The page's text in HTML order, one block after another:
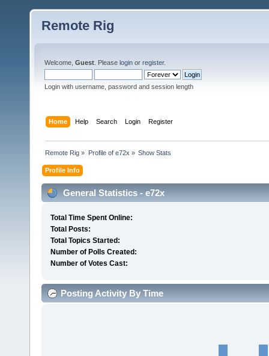
Remote Rig
Welcome, Guest . Please login or register.
Login with username, password and session length
Home Help Search Login Register
Remote Rig » Profile of e72x » Show Stats
Profile Info
General Statistics - e72x
Total Time Spent Online:
Total Posts:
Total Topics Started:
Number of Polls Created:
Number of Votes Cast:
Posting Activity By Time